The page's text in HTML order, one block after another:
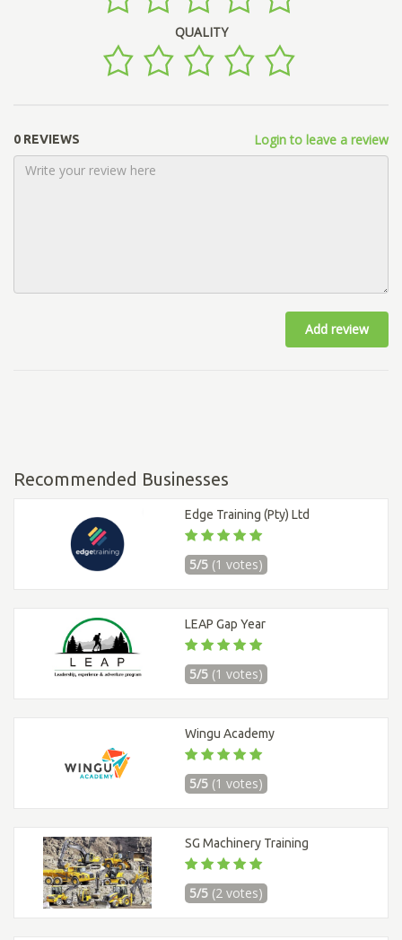
QUALITY
0 REVIEWS Login to leave a review
Add review
Recommended Businesses
Edge Training (Pty) Ltd
5/5 (1 votes)
LEAP Gap Year
5/5 (1 votes)
Wingu Academy
5/5 (1 votes)
SG Machinery Training
5/5 (2 votes)